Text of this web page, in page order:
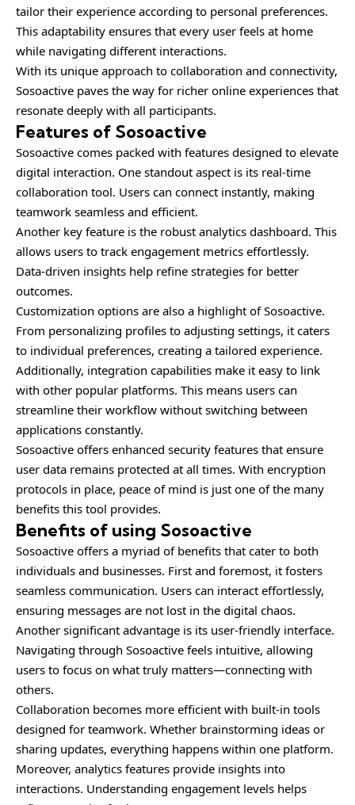
tailor their experience according to personal preferences.
This adaptability ensures that every user feels at home
while navigating different interactions.
With its unique approach to collaboration and connectivity,
Sosoactive paves the way for richer online experiences that
resonate deeply with all participants.
Features of Sosoactive
Sosoactive comes packed with features designed to elevate
digital interaction. One standout aspect is its real-time
collaboration tool. Users can connect instantly, making
teamwork seamless and efficient.
Another key feature is the robust analytics dashboard. This
allows users to track engagement metrics effortlessly.
Data-driven insights help refine strategies for better
outcomes.
Customization options are also a highlight of Sosoactive.
From personalizing profiles to adjusting settings, it caters
to individual preferences, creating a tailored experience.
Additionally, integration capabilities make it easy to link
with other popular platforms. This means users can
streamline their workflow without switching between
applications constantly.
Sosoactive offers enhanced security features that ensure
user data remains protected at all times. With encryption
protocols in place, peace of mind is just one of the many
benefits this tool provides.
Benefits of using Sosoactive
Sosoactive offers a myriad of benefits that cater to both
individuals and businesses. First and foremost, it fosters
seamless communication. Users can interact effortlessly,
ensuring messages are not lost in the digital chaos.
Another significant advantage is its user-friendly interface.
Navigating through Sosoactive feels intuitive, allowing
users to focus on what truly matters—connecting with
others.
Collaboration becomes more efficient with built-in tools
designed for teamwork. Whether brainstorming ideas or
sharing updates, everything happens within one platform.
Moreover, analytics features provide insights into
interactions. Understanding engagement levels helps